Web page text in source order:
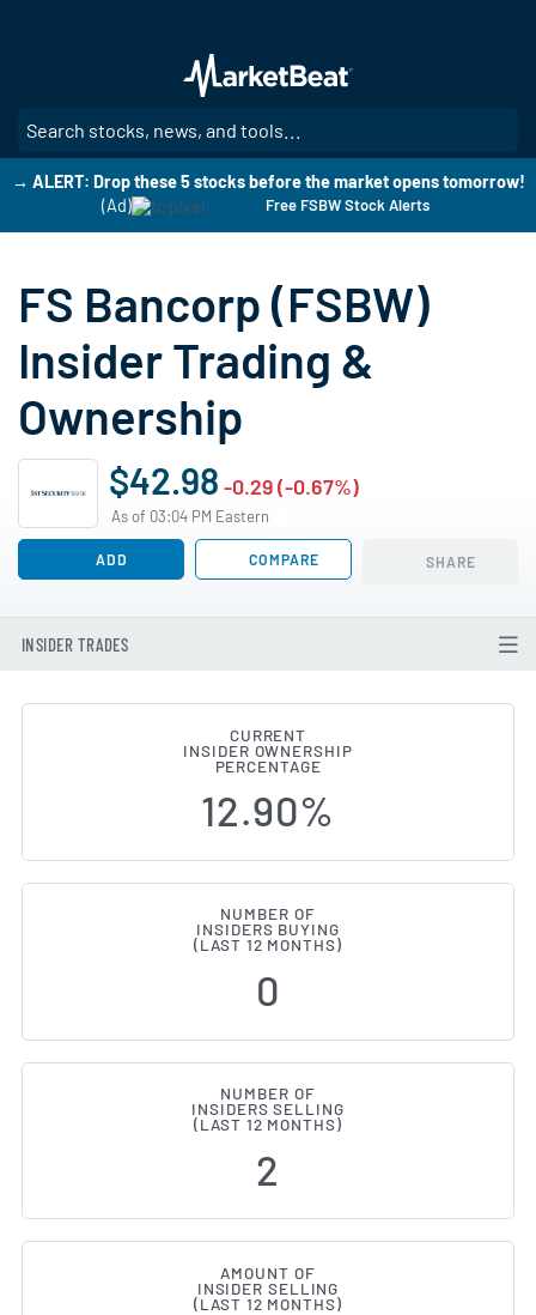
main
content
→ ALERT: Drop these 5 stocks before the market opens tomorrow!
(Ad)
Free FSBW Stock Alerts
FS Bancorp (FSBW)
Insider Trading &
Ownership
$42.98 -0.29 (-0.67%)
As of 03:04 PM Eastern
ADD COMPARE SHARE
INSIDER TRADES
FS Bancorp
CURRENT
INSIDER OWNERSHIP
PERCENTAGE
12.90%
NUMBER OF
INSIDERS BUYING
(LAST 12 MONTHS)
0
NUMBER OF
INSIDERS SELLING
(LAST 12 MONTHS)
2
AMOUNT OF
INSIDER SELLING
(LAST 12 MONTHS)